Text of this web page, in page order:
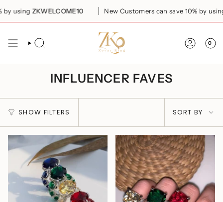
to ZKWELCOME10 New Customers can save 10% by using
SEARCH 0
INFLUENCER FAVES
SHOW FILTERS SORT BY